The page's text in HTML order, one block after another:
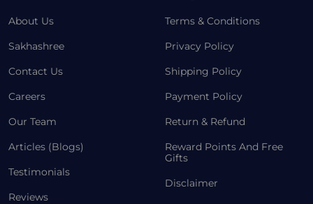
About Us
Sakhashree
Contact Us
Careers
Our Team
Articles (Blogs)
Testimonials
Reviews
Terms & Conditions
Privacy Policy
Shipping Policy
Payment Policy
Return & Refund
Reward Points And Free
Gifts
Disclaimer